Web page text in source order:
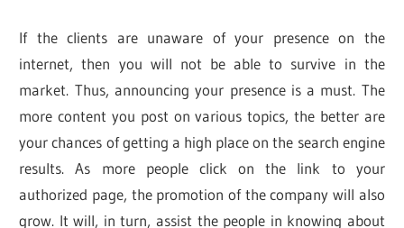
If the clients are unaware of your presence on the
internet, then you will not be able to survive in the
market. Thus, announcing your presence is a must. The
more content you post on various topics, the better are
your chances of getting a high place on the search engine
results. As more people click on the link to your
authorized page, the promotion of the company will also
grow. It will, in turn, assist the people in knowing about